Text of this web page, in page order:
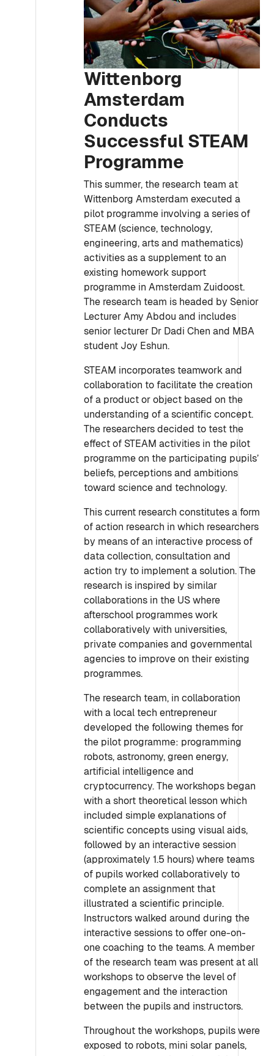
Wittenborg
Amsterdam
Conducts
Successful STEAM
Programme
This summer, the research team at
Wittenborg Amsterdam executed a
pilot programme involving a series of
STEAM (science, technology,
engineering, arts and mathematics)
activities as a supplement to an
existing homework support
programme in Amsterdam Zuidoost.
The research team is headed by Senior
Lecturer Amy Abdou and includes
senior lecturer Dr Dadi Chen and MBA
student Joy Eshun.
STEAM incorporates teamwork and
collaboration to facilitate the creation
of a product or object based on the
understanding of a scientific concept.
The researchers decided to test the
effect of STEAM activities in the pilot
programme on the participating pupils’
beliefs, perceptions and ambitions
toward science and technology.
This current research constitutes a form
of action research in which researchers
by means of an interactive process of
data collection, consultation and
action try to implement a solution. The
research is inspired by similar
collaborations in the US where
afterschool programmes work
collaboratively with universities,
private companies and governmental
agencies to improve on their existing
programmes.
The research team, in collaboration
with a local tech entrepreneur
developed the following themes for
the pilot programme: programming
robots, astronomy, green energy,
artificial intelligence and
cryptocurrency. The workshops began
with a short theoretical lesson which
included simple explanations of
scientific concepts using visual aids,
followed by an interactive session
(approximately 1.5 hours) where teams
of pupils worked collaboratively to
complete an assignment that
illustrated a scientific principle.
Instructors walked around during the
interactive sessions to offer one-on-
one coaching to the teams. A member
of the research team was present at all
workshops to observe the level of
engagement and the interaction
between the pupils and instructors.
Throughout the workshops, pupils were
exposed to robots, mini solar panels,